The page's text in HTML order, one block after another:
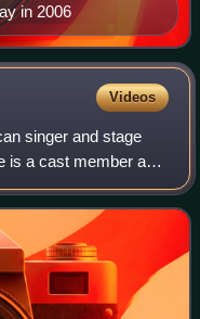
in 2006
Videos
singer and stage
is a cast member and
Jukebox with